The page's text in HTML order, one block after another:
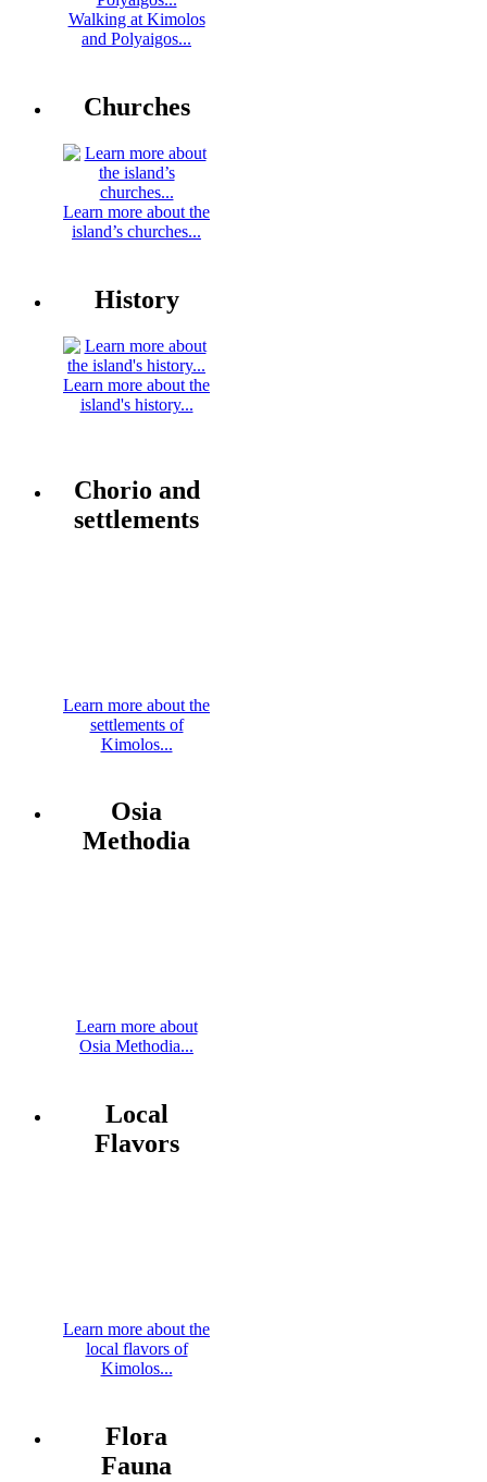
Walking at Kimolos
and Polyaigos...
Churches
Learn more about the
island’s churches...
History
Learn more about the
island's history...
Chorio and
settlements
Learn more about the
settlements of
Kimolos...
Osia
Methodia
Learn more about
Osia Methodia...
Local
Flavors
Learn more about the
local flavors of
Kimolos...
Flora
Fauna